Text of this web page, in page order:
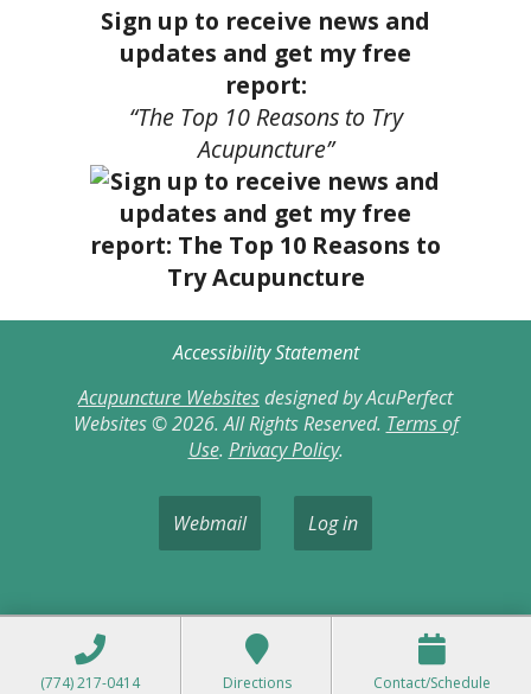
Sign up to receive news and
updates and get my free
report:
“The Top 10 Reasons to Try
Acupuncture”
Accessibility Statement
Acupuncture Websitesdesigned by AcuPerfect
Websites © 2026. All Rights Reserved. Terms of
Use. Privacy Policy.
Webmail Log in
(774) 217-0414 Directions Contact/Schedule